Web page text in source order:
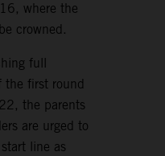
where the
crowned.
full
the first round
the parents
are urged to
line as